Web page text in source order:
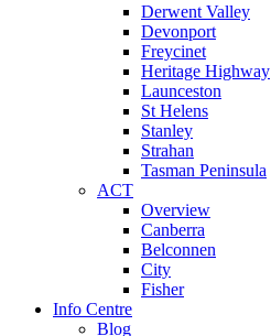
Derwent Valley
Devonport
Freycinet
Heritage Highway
Launceston
St Helens
Stanley
Strahan
Tasman Peninsula
ACT
Overview
Canberra
Belconnen
City
Fisher
Info Centre
Blog